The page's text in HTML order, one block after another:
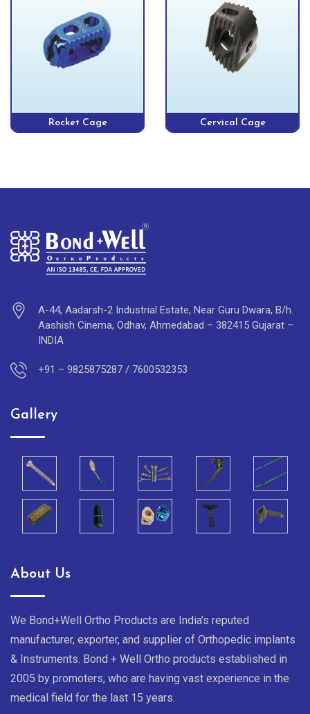
Cervical Cage
Rocket Cage
A-44, Aadarsh-2 Industrial Estate, Near Guru Dwara, B/h.
Aashish Cinema, Odhav, Ahmedabad – 382415 Gujarat –
INDIA
+91 – 9825875287 / 7600532353
Gallery
About Us
We Bond+Well Ortho Products are India’s reputed
manufacturer, exporter, and supplier of Orthopedic implants
& Instruments. Bond + Well Ortho products established in
2005 by promoters, who are having vast experience in the
medical field for the last 15 years.